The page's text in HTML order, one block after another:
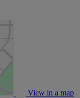
View in a map